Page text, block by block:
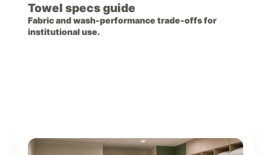
Towel specs guide
Fabric and wash-performance trade-offs for
institutional use.